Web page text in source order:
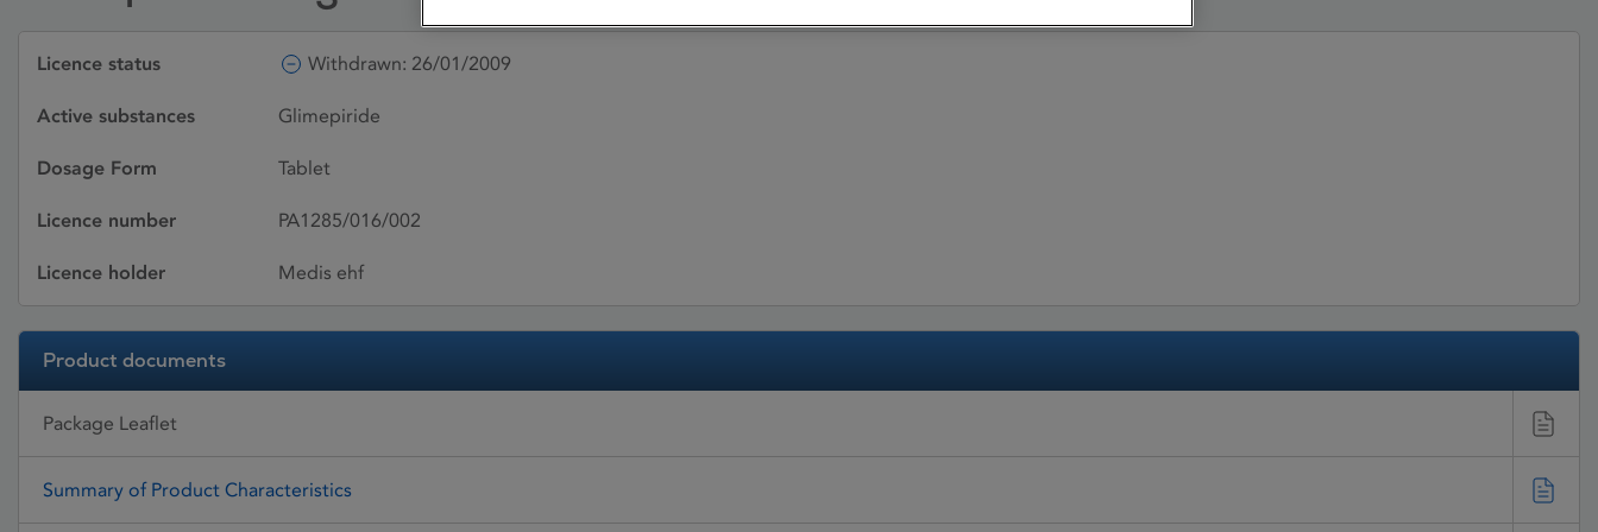
Licence status Withdrawn: 26/01/2009
Active substances Glimepiride
Dosage Form Tablet
Licence number PA1285/016/002
Licence holder Medis ehf
Product documents
Package Leaflet
Summary of Product Characteristics